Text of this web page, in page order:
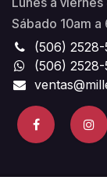
Sábado 10am a
(506)
(506)